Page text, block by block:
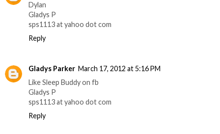
Dylan
Gladys P
sps1113 at yahoo dot com
Reply
Gladys Parker March 17, 2012 at 5:16 PM
Like Sleep Buddy on fb
Gladys P
sps1113 at yahoo dot com
Reply